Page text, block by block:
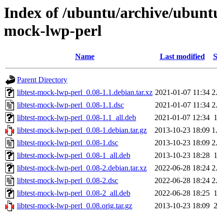
Index of /ubuntu/archive/
mock-lwp-perl
Name Last modified
Parent Directory
libtest-mock-lwp-perl_0.08-1.1.debian.tar.xz 2021-01-07 11:34
libtest-mock-lwp-perl_0.08-1.1.dsc
2021-01-07 11:34
libtest-mock-lwp-perl_0.08-1.1_all.deb
2021-01-07 12:34
libtest-mock-lwp-perl_0.08-1.debian.tar.gz
2013-10-23 18:09
libtest-mock-lwp-perl_0.08-1.dsc
2013-10-23 18:09
libtest-mock-lwp-perl_0.08-1_all.deb
2013-10-23 18:28
libtest-mock-lwp-perl_0.08-2.debian.tar.xz
2022-06-28 18:24
libtest-mock-lwp-perl_0.08-2.dsc
2022-06-28 18:24
libtest-mock-lwp-perl_0.08-2_all.deb
2022-06-28 18:25
libtest-mock-lwp-perl_0.08.orig.tar.gz
2013-10-23 18:09